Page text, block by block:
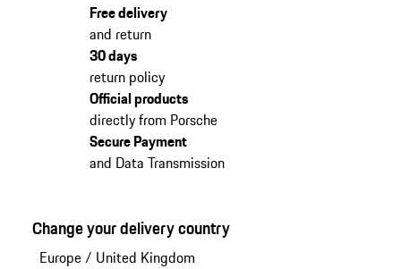
Free delivery
and return
30 days
return policy
Official products
directly from Porsche
Secure Payment
and Data Transmission
Change your delivery country
Europe/ United Kingdom